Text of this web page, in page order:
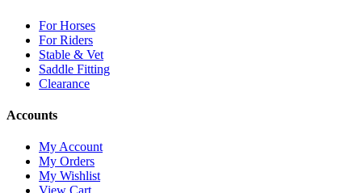
For Horses
For Riders
Stable & Vet
Saddle Fitting
Clearance
Accounts
My Account
My Orders
My Wishlist
View Cart